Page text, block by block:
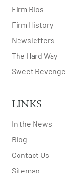
Firm Bios
Firm History
Newsletters
The Hard Way
Sweet Revenge
LINKS
In the News
Blog
Contact Us
Sitemap